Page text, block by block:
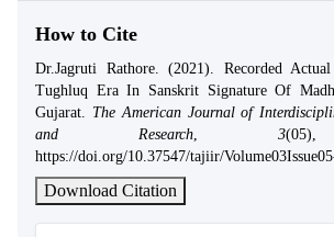
How to Cite
Dr.Jagruti Rathore. (2021). Recorded
Tughluq Era In Sanskrit Signature Of
Gujarat. The American Journal of
and Research
3
https://doi.org/10.37547/tajiir/
Download Citation